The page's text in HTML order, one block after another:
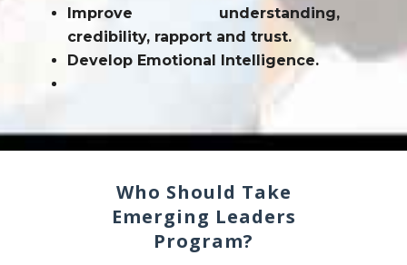
Improve understanding,
credibility, rapport and trust.
Develop Emotional Intelligence.
Who Should Take
Emerging Leaders
Program?